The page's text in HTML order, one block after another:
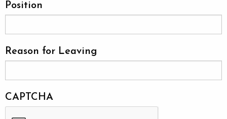
Position
Reason for Leaving
CAPTCHA